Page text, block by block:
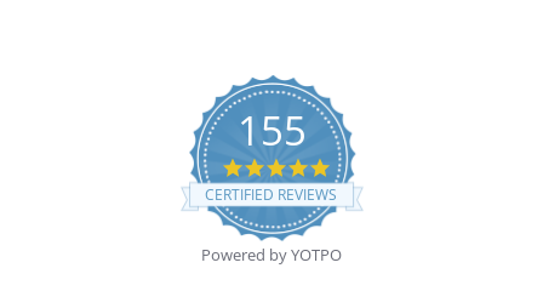
155
4.9
star
rating
CERTIFIED REVIEWS
Powered by YOTPO